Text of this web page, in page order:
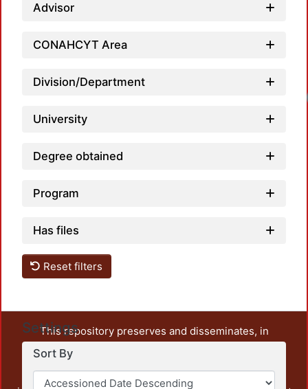
Advisor
CONAHCYT Area
Division/Department
University
Degree obtained
Program
Has files
Reset filters
Settings
Sort By
This repository preserves and disseminates, in
unrestricted open access, the teaching and research
output of UAM Azcapotzalco. It also includes some
administrative and graphic documents from the